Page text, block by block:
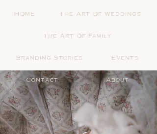
HOME The Art Of Weddings
The Art Of Family
Branding Stories Events
Contact About